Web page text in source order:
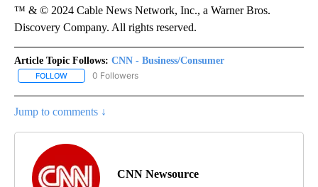
™ & © 2024 Cable News Network, Inc., a Warner Bros.
Discovery Company. All rights reserved.
Article Topic Follows: CNN - Business/Consumer
FOLLOW FOLLOW "CNN - BUSINESS/CONSUMER" TO RECEIVE
0 Followers
Jump to comments ↓
CNN Newsource